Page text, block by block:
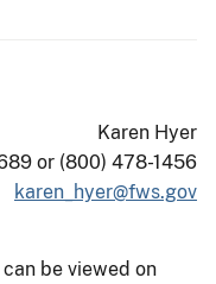
Karen Hyer
or (800) 478-1456
karen_hyer@fws.gov
be viewed on